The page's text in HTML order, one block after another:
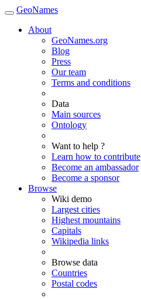
GeoNames
About
GeoNames.org
Blog
Press
Our team
Terms and conditions
Data
Main sources
Ontology
Want to help ?
Learn how to contribute
Become an ambassador
Become a sponsor
Browse
Wiki demo
Largest cities
Highest mountains
Capitals
Wikipedia links
Browse data
Countries
Postal codes